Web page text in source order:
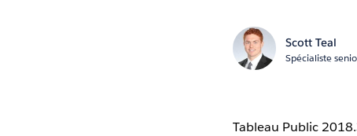
Scott Teal
Spécialiste
Tableau Public